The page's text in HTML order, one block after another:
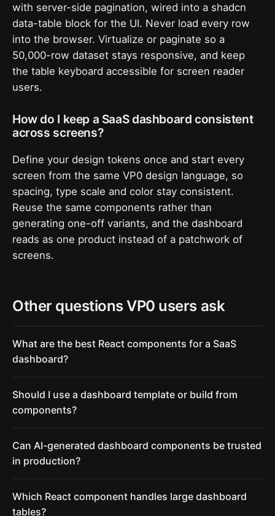
with server-side pagination, wired into a shadcn
data-table block for the UI. Never load every row
into the browser. Virtualize or paginate so a
50,000-row dataset stays responsive, and keep
the table keyboard accessible for screen reader
users.
How do I keep a SaaS dashboard consistent
across screens?
Define your design tokens once and start every
screen from the same VP0 design language, so
spacing, type scale and color stay consistent.
Reuse the same components rather than
generating one-off variants, and the dashboard
reads as one product instead of a patchwork of
screens.
Other questions VP0 users ask
What are the best React components for a SaaS
dashboard?
Should I use a dashboard template or build from
components?
Can AI-generated dashboard components be trusted
in production?
Which React component handles large dashboard
tables?